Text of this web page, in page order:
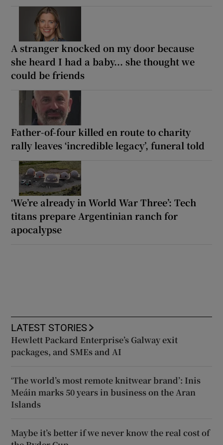
A stranger knocked on my door because
she heard I had a baby... she thought we
could be friends
Father-of-four killed en route to charity
rally leaves ‘incredible legacy’, funeral told
‘We’re already in World War Three’: Tech
titans prepare Argentinian ranch for
apocalypse
LATEST STORIES
Hewlett Packard Enterprise’s Galway exit
packages, and SMEs and AI
‘The world’s most remote knitwear brand’: Inis
Meáin marks 50 years in business on the Aran
Islands
Maybe it’s better if we never know the real cost of